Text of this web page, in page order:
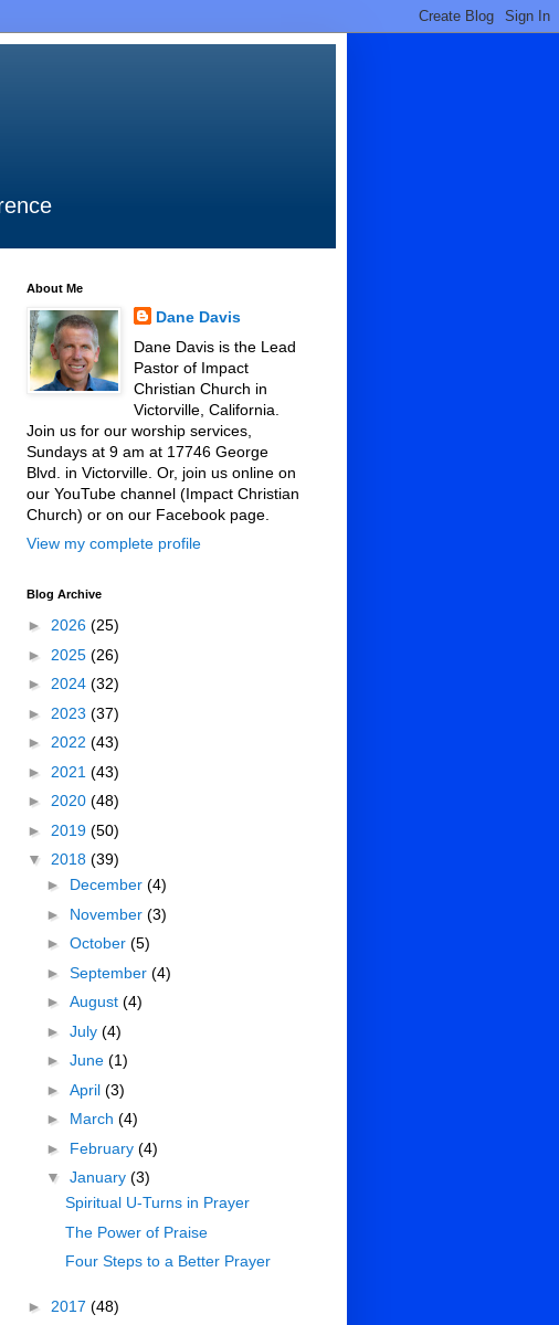
About Me
Dane Davis
Dane Davis is the Lead
Pastor of Impact
Christian Church in
Victorville, California.
Join us for our worship services,
Sundays at 9 am at 17746 George
Blvd. in Victorville. Or, join us online on
our YouTube channel (Impact Christian
Church) or on our Facebook page.
View my complete profile
Blog Archive
► 2026 (25)
► 2025 (26)
► 2024 (32)
► 2023 (37)
► 2022 (43)
► 2021 (43)
► 2020 (48)
► 2019 (50)
▼ 2018 (39)
► December (4)
► November (3)
► October (5)
► September (4)
► August (4)
► July (4)
► June (1)
► April (3)
► March (4)
► February (4)
▼ January (3)
Spiritual U-Turns in Prayer
The Power of Praise
Four Steps to a Better Prayer
► 2017 (48)